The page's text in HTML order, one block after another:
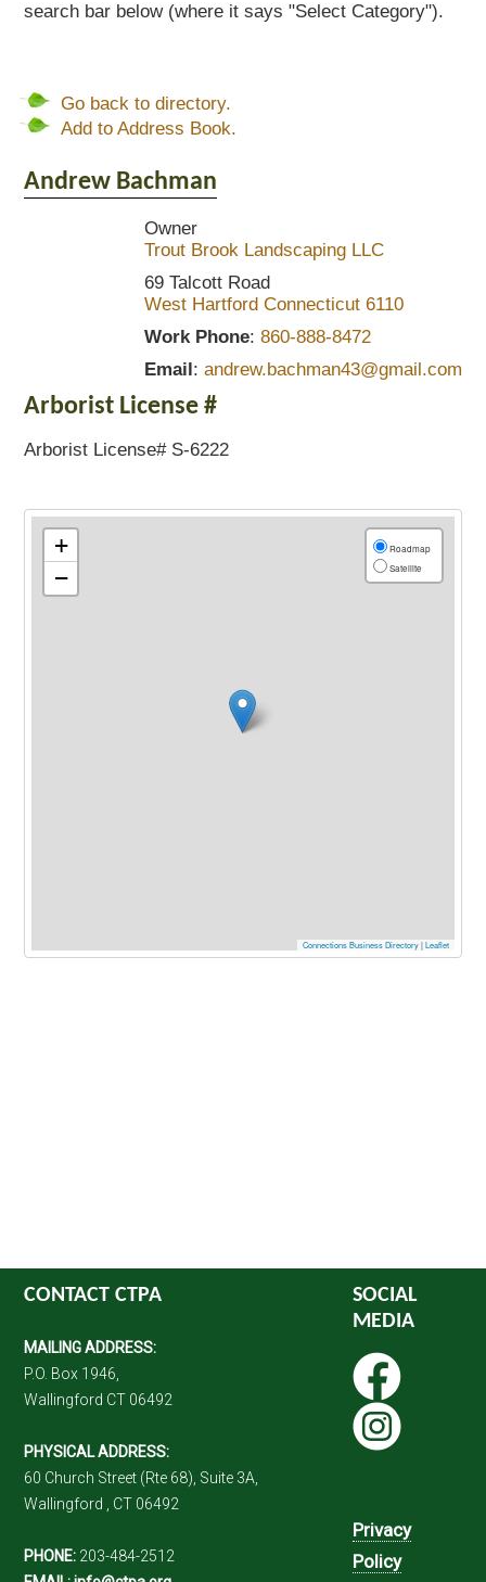
search bar below (where it says "Select Category").
Go back to directory.
Add to Address Book.
Andrew Bachman
Owner
Trout Brook Landscaping LLC
69 Talcott Road
West Hartford Connecticut 6110
Work Phone: 860-888-8472
Email: andrew.bachman43@gmail.com
Arborist License #
Arborist License# S-6222
+
−
Roadmap
Satellite
Connections Business Directory|Leaflet
CONTACT CTPA
MAILING ADDRESS:
P.O. Box 1946,
Wallingford CT 06492
PHYSICAL ADDRESS:
60 Church Street (Rte 68), Suite 3A,
Wallingford , CT 06492
PHONE: 203-484-2512
SOCIAL
MEDIA
Privacy
Policy